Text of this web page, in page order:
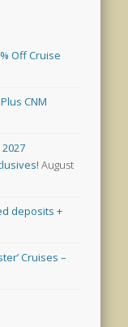
Off Cruise
CNM
August
deposits +
Cruises –